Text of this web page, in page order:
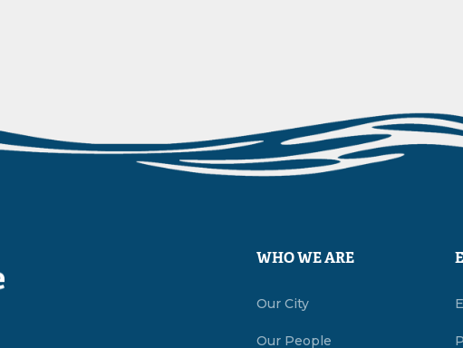
WHO WE ARE
Our City
Our People